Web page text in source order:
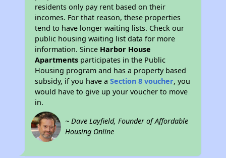
residents only pay rent based on their
incomes. For that reason, these properties
tend to have longer waiting lists. Check our
public housing waiting list data for more
information. Since Harbor House
Apartments participates in the Public
Housing program and has a property based
subsidy, if you have aSection 8 voucher, you
would have to give up your voucher to move
in.
~ Dave Layfield, Founder of Affordable
Housing Online